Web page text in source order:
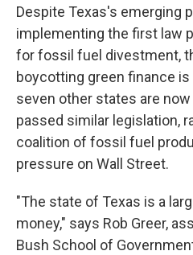
Despite Texas's emerging
implementing the first law
for fossil fuel divestment,
boycotting green finance
seven other states are
passed similar legislation,
coalition of fossil fuel
pressure on Wall Street.
"The state of Texas is a
money," says Rob Greer,
Bush School of